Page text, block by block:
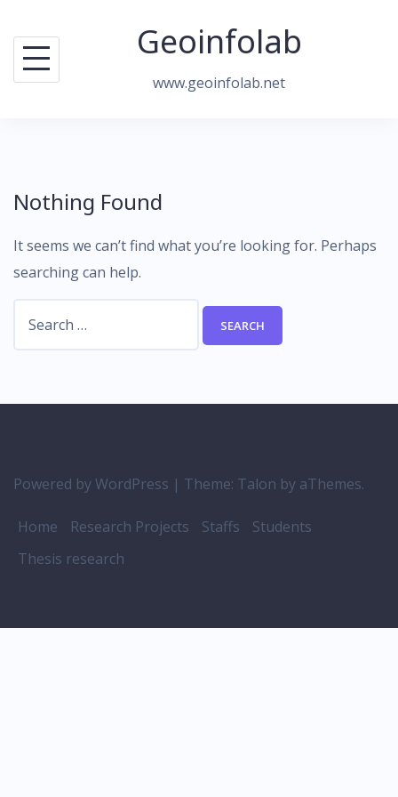
content
Geoinfolab
www.geoinfolab.net
Nothing Found
It seems we can’t find what you’re looking for. Perhaps
searching can help.
Powered by WordPress | Theme: Talon by aThemes.
Home Research Projects Staffs
Students
Thesis research